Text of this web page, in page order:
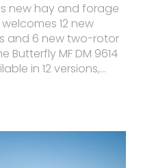
new hay and forage
12 new
and 6 new two-rotor
Butterfly MF DM 9614
in 12 versions,...